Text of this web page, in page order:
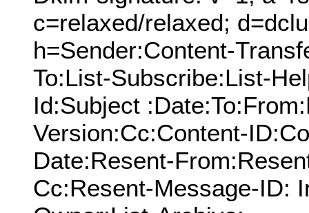
c=relaxed/relaxed;
h=Sender:Content-
To:List-Subscribe:List-
Id:Subject
Version:Cc:Content-
Date:Resent-
Cc:Resent-Message-ID: